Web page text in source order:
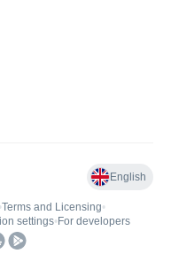
English
•Terms and Licensing•
settings• For developers